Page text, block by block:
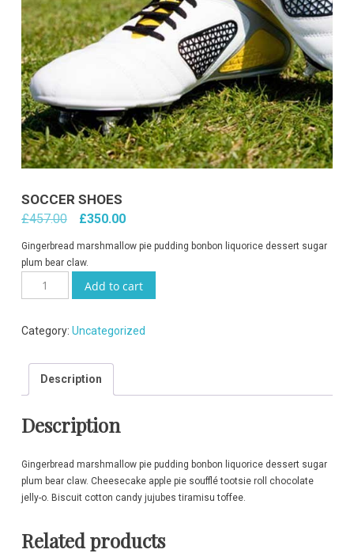
SOCCER SHOES
£457.00
Original
price
was:
£457.00.
£350.00Current
price
£350.00.
Gingerbread marshmallow pie pudding bonbon liquorice dessert sugar
plum bear claw.
Soccer
Shoes
Add to cart
Category: Uncategorized
Description
Description
Gingerbread marshmallow pie pudding bonbon liquorice dessert sugar
plum bear claw. Cheesecake apple pie soufflé tootsie roll chocolate
jelly-o. Biscuit cotton candy jujubes tiramisu toffee.
Related products